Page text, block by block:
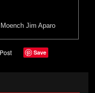
Jim Aparo
Save